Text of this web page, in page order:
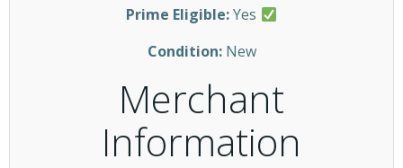
Prime Eligible:Yes
Condition:New
Merchant
Information